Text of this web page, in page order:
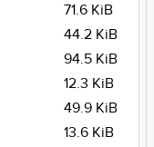
71.6 KiB
44.2 KiB
94.5 KiB
12.3 KiB
49.9 KiB
13.6 KiB